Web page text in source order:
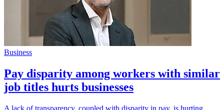
Business
Pay disparity among workers with similar
job titles hurts businesses
A lack of transparency, coupled with disparity in pay, is hurting